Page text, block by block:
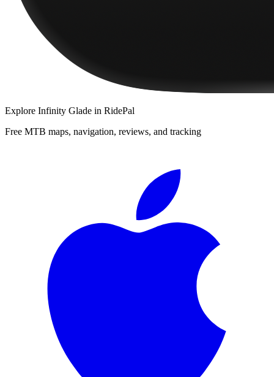
Explore Infinity Glade in RidePal
Free MTB maps, navigation, reviews, and tracking